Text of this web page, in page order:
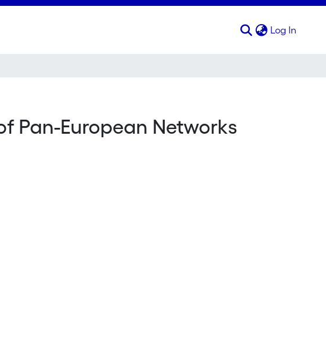
Log In
Pan-European Networks